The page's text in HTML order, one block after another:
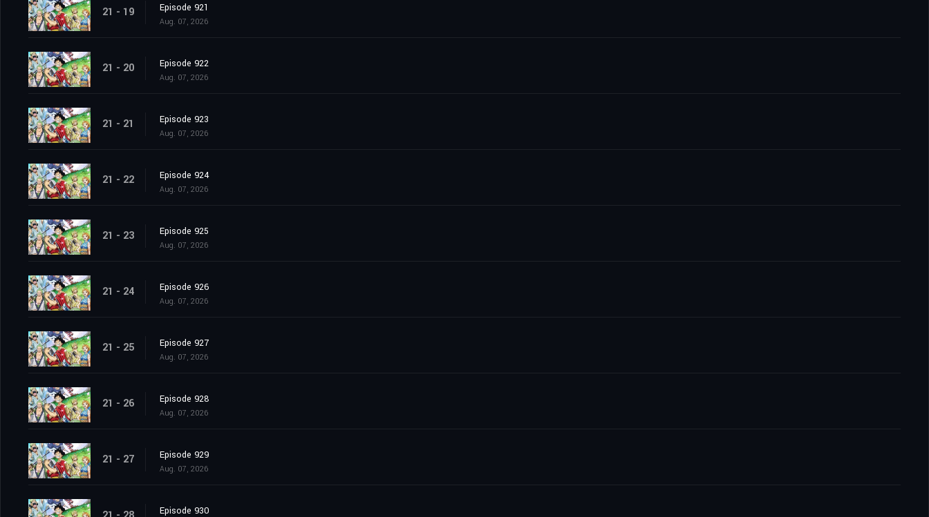
21 - 19 Episode 921
Aug. 07, 2026
21 - 20 Episode 922
Aug. 07, 2026
21 - 21 Episode 923
Aug. 07, 2026
21 - 22 Episode 924
Aug. 07, 2026
21 - 23 Episode 925
Aug. 07, 2026
21 - 24 Episode 926
Aug. 07, 2026
21 - 25 Episode 927
Aug. 07, 2026
21 - 26 Episode 928
Aug. 07, 2026
21 - 27 Episode 929
Aug. 07, 2026
Episode 930